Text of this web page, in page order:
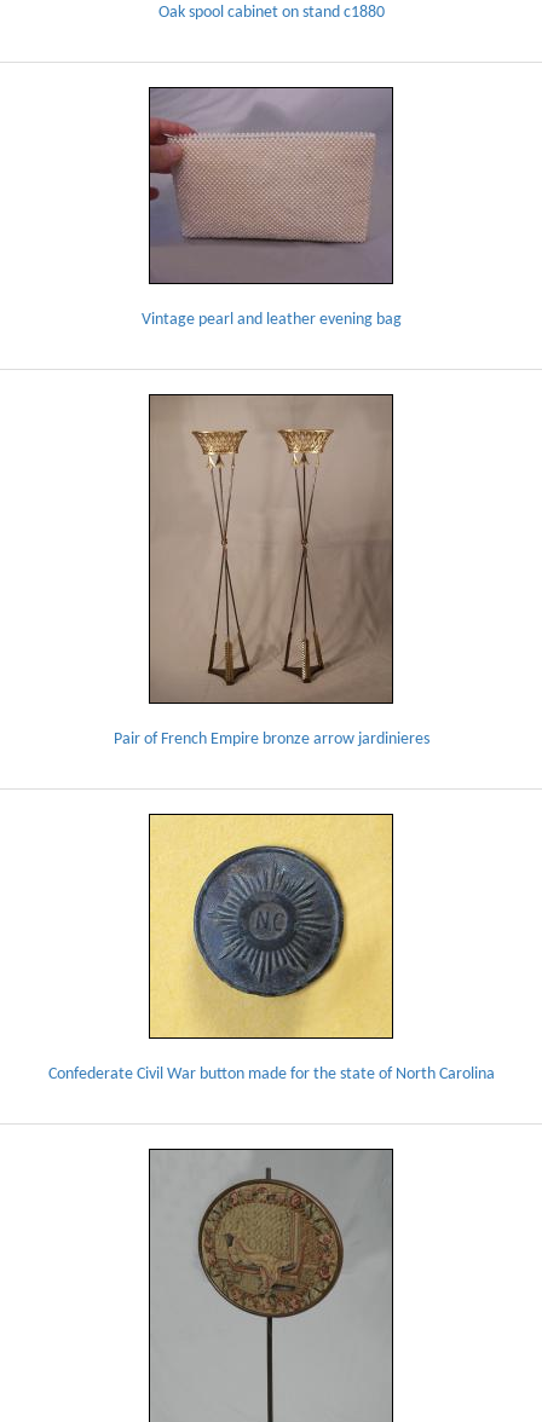
Oak spool cabinet on stand c1880
Vintage pearl and leather evening bag
Pair of French Empire bronze arrow jardinieres
Confederate Civil War button made for the state of North Carolina